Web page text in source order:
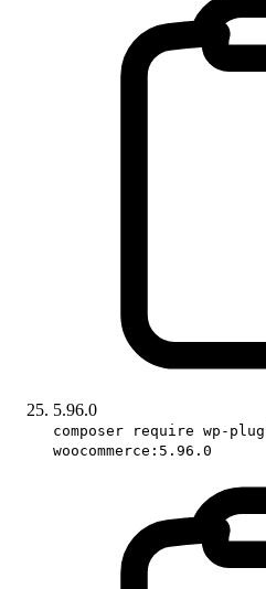
5.96.0
composer require wp-
woocommerce:5.96.0